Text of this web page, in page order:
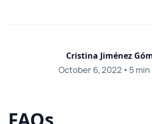
Cristina Jiménez
October 6, 2022 • 5